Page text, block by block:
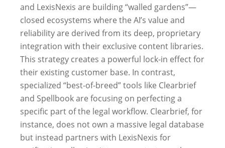
and LexisNexis are building “walled gardens”—
closed ecosystems where the AI’s value and
reliability are derived from its deep, proprietary
integration with their exclusive content libraries.
This strategy creates a powerful lock-in effect for
their existing customer base. In contrast,
specialized “best-of-breed” tools like Clearbrief
and Spellbook are focusing on perfecting a
specific part of the legal workflow. Clearbrief, for
instance, does not own a massive legal database
but instead partners with LexisNexis for